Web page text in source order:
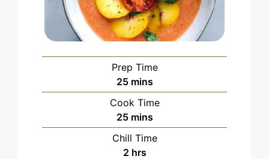
Prep Time
25minutes
mins
Cook Time
25minutes
mins
Chill Time
2hours
hrs